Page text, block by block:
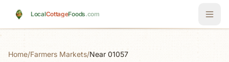
LocalCottageFoods.com
Home/Farmers Markets/Near 01057